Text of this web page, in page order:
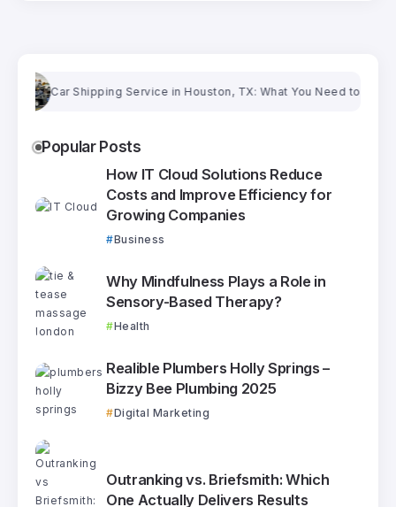
Car Shipping Service in Houston, TX: What You Need to Know
Popular Posts
How IT Cloud Solutions Reduce
Costs and Improve Efficiency for
Growing Companies
Business
Why Mindfulness Plays a Role in
Sensory-Based Therapy?
Health
Realible Plumbers Holly Springs –
Bizzy Bee Plumbing 2025
Digital Marketing
Outranking vs. Briefsmith: Which
One Actually Delivers Results